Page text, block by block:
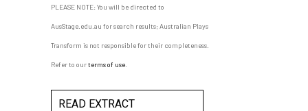
PLEASE NOTE: You will be directed to
AusStage.edu.au for search results; Australian Plays
Transform is not responsible for their completeness.
Refer to ourterms of use
READ EXTRACT